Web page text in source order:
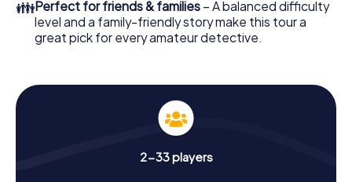
👪Perfect for friends & families – A balanced difficulty
level and a family-friendly story make this tour a
great pick for every amateur detective.
2-33 players